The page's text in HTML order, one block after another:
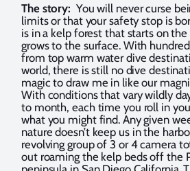
The story: You will never curse
limits or that your safety stop is
is in a kelp forest that starts on
grows to the surface. With
from top warm water dive
world, there is still no dive
magic to draw me in like our
With conditions that vary wildly
to month, each time you roll in
what you might find. Any given
nature doesn’t keep us in the
revolving group of 3 or 4 camera
out roaming the kelp beds off the